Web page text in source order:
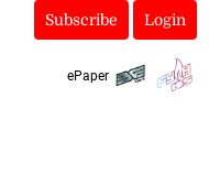
Subscribe Login
ePaper